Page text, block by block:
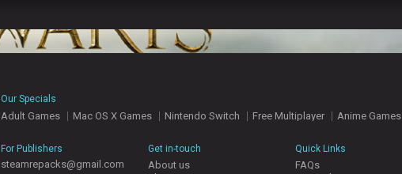
Our Specials
Adult Games Mac OS X Games Nintendo Switch Free Multiplayer Anime Games
For Publishers
steamrepacks@gmail.com
Get in-touch
About us
Quick Links
FAQs